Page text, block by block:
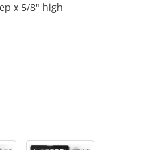
x 5/8" high